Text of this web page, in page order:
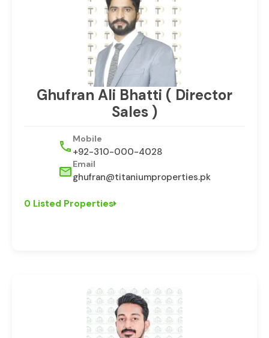
Ghufran Ali Bhatti ( Director
Sales )
Mobile
+92-310-000-4028
Email
ghufran@titaniumproperties.pk
0 Listed Properties